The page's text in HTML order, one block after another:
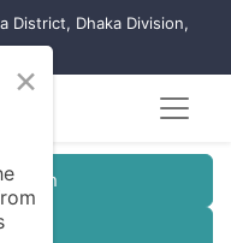
District, Dhaka Division,
×